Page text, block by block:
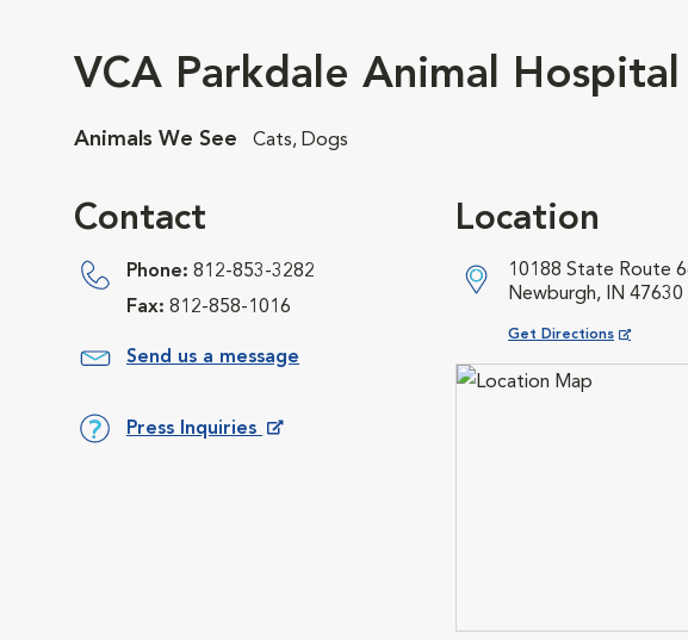
VCA Parkdale Animal Hospital
Animals We See Cats, Dogs
Contact
Phone: 812-853-3282
Fax: 812-858-1016
Send us a message
Press Inquiries
Location
10188 State Route
Newburgh, IN 47630
Get Directions
Opens in New Window